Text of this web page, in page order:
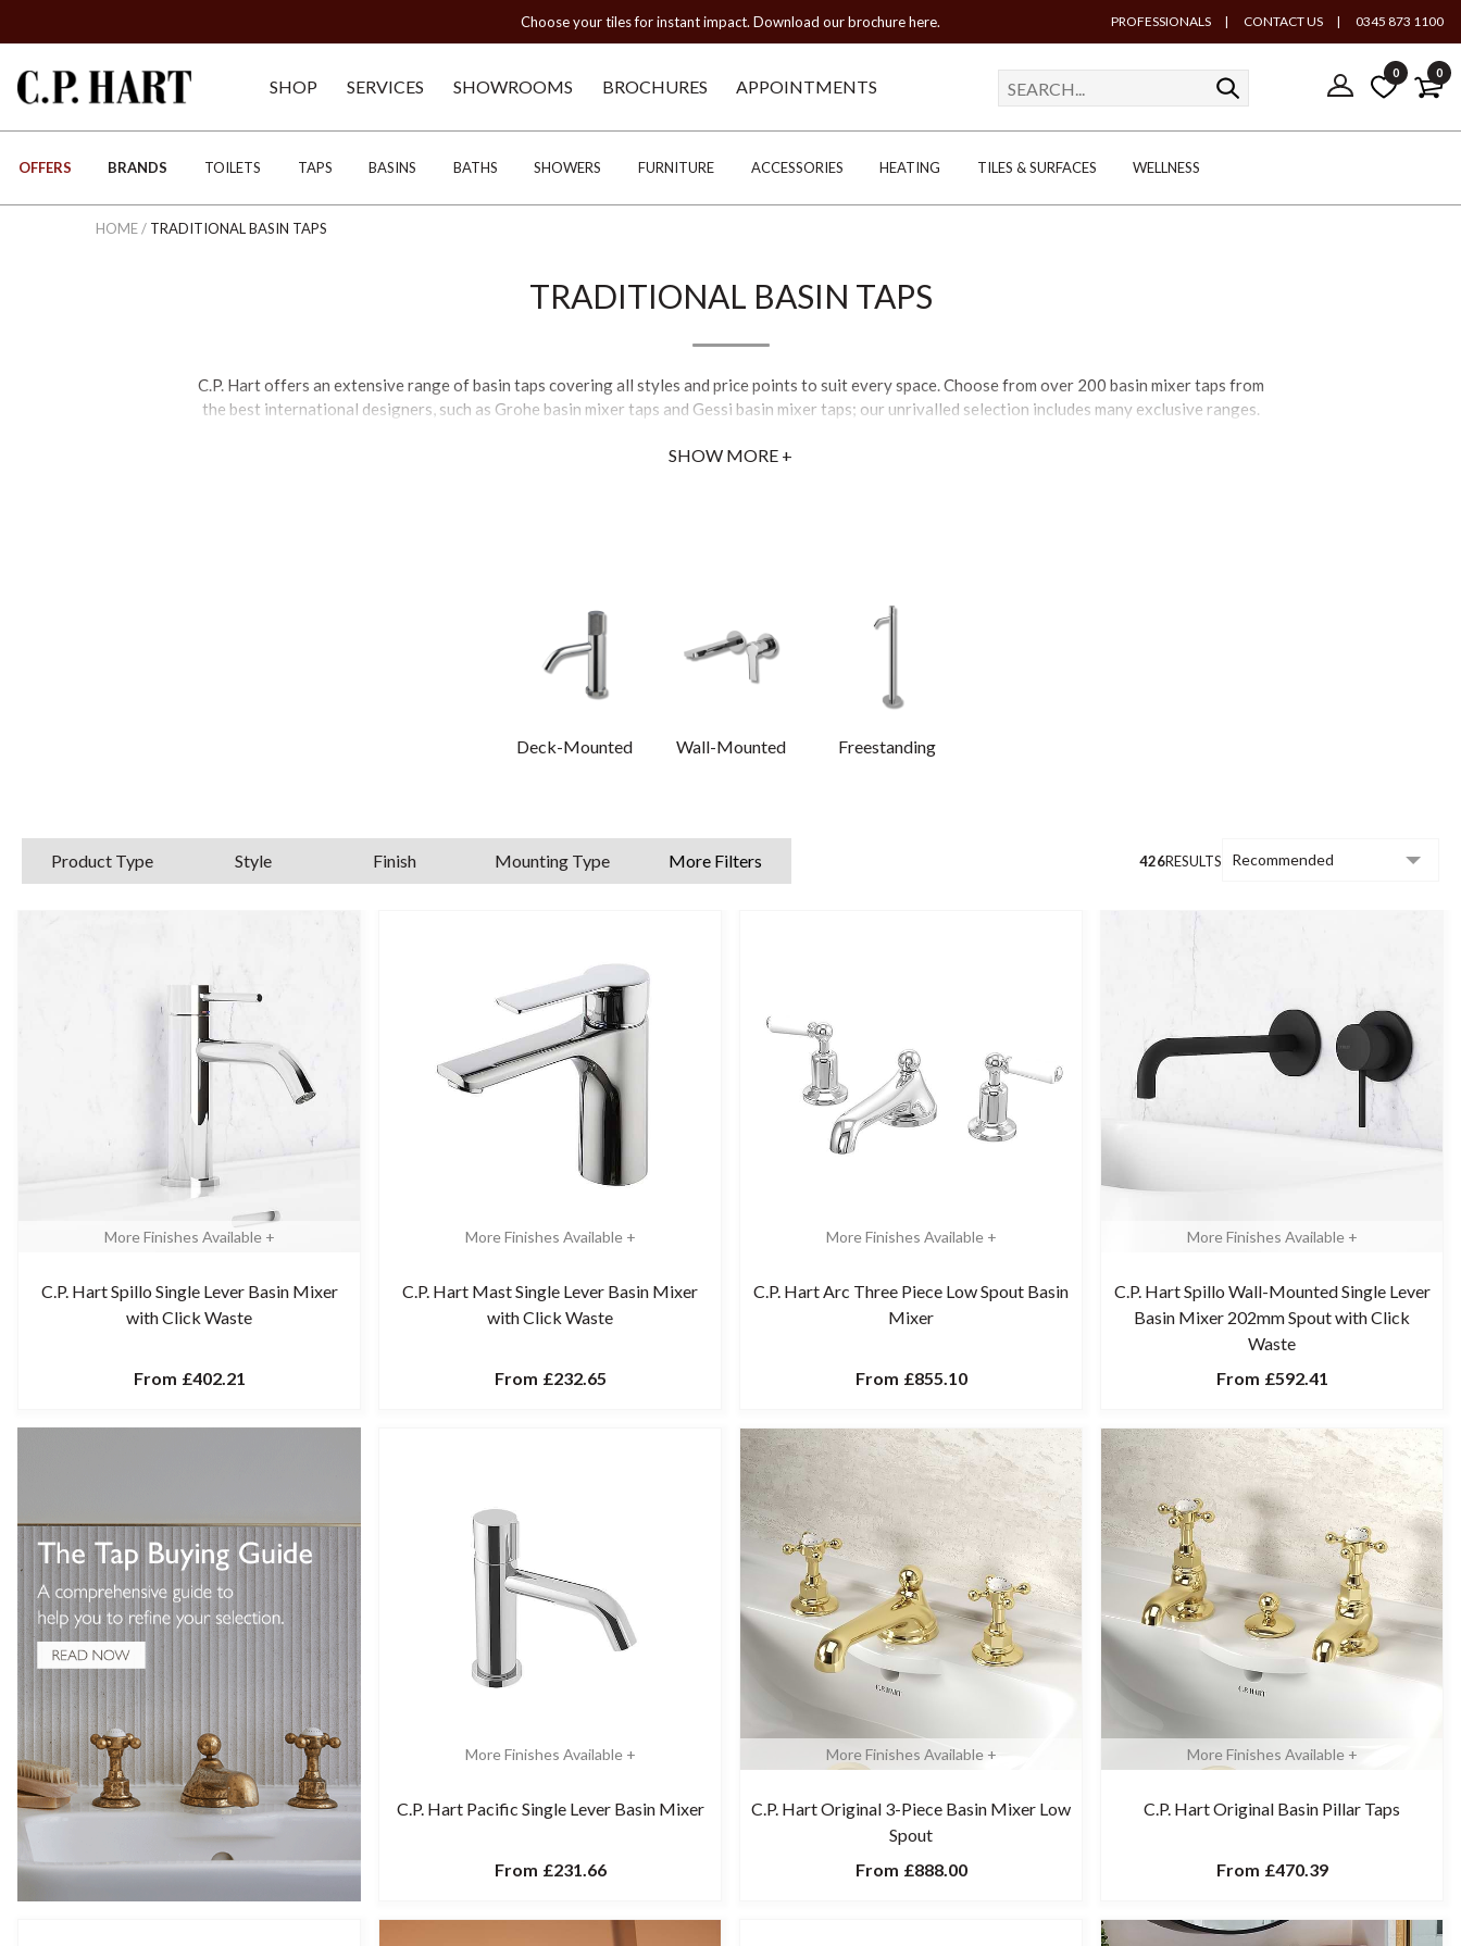
Choose your tiles for instant impact. Download our brochure here. PROFESSIONALS | CONTACT US | 0345 873 1100
SHOP SERVICES SHOWROOMS BROCHURES APPOINTMENTS
0 0
OFFERS BRANDS TOILETS TAPS BASINS BATHS SHOWERS FURNITURE ACCESSORIES HEATING TILES & SURFACES WELLNESS
HOME/ TRADITIONAL BASIN TAPS
TRADITIONAL BASIN TAPS
C.P. Hart offers an extensive range of basin taps covering all styles and price points to suit every space. Choose from over 200 basin mixer taps from
the best international designers, such as Grohe basin mixer taps and Gessi basin mixer taps; our unrivalled selection includes many exclusive ranges.
For a contemporary feel, black basin taps are trending; for those who prefer a classic touch, brass basin taps will complement every bathroom. Where
For further information on our tap ranges, please read our comprehensive
SHOW MORE +
Deck-Mounted Wall-Mounted Freestanding
Product Type Style Finish Mounting Type More Filters 426RESULTS
More Finishes Available +
C.P. Hart Spillo Single Lever Basin Mixer
with Click Waste
From £402.21
More Finishes Available +
C.P. Hart Mast Single Lever Basin Mixer
with Click Waste
From £232.65
More Finishes Available +
C.P. Hart Arc Three Piece Low Spout Basin
Mixer
From £855.10
More Finishes Available +
C.P. Hart Spillo Wall-Mounted Single Lever
Basin Mixer 202mm Spout with Click
Waste
From £592.41
More Finishes Available +
C.P. Hart Pacific Single Lever Basin Mixer
From £231.66
More Finishes Available +
C.P. Hart Original 3-Piece Basin Mixer Low
Spout
From £888.00
More Finishes Available +
C.P. Hart Original Basin Pillar Taps
From £470.39